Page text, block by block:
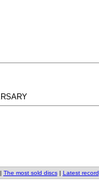
The most sold discs| Latest record